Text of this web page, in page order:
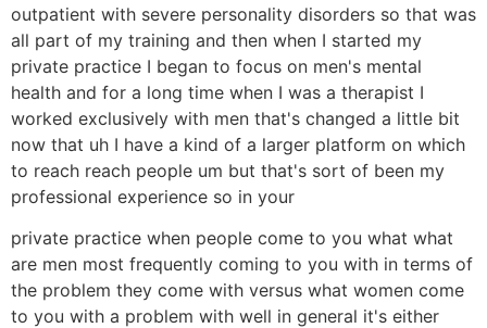
outpatient with severe personality disorders so that was
all part of my training and then when I started my
private practice I began to focus on men's mental
health and for a long time when I was a therapist I
worked exclusively with men that's changed a little bit
now that uh I have a kind of a larger platform on which
to reach reach people um but that's sort of been my
professional experience so in your
private practice when people come to you what what
are men most frequently coming to you with in terms of
the problem they come with versus what women come
to you with a problem with well in general it's either